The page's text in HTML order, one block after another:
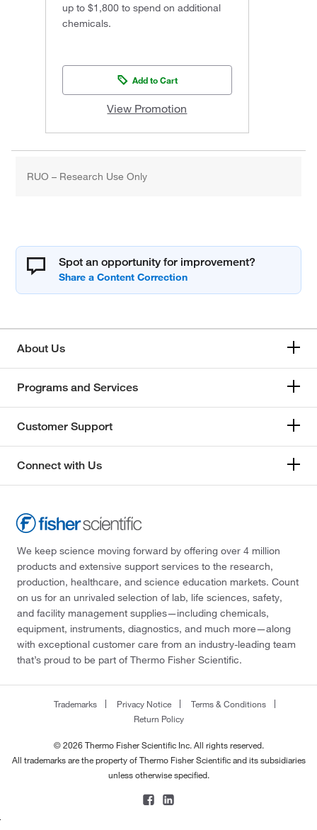
up to $1,800 to spend on additional
chemicals.
Add to Cart
View Promotion
RUO – Research Use Only
Spot an opportunity for improvement?
About Us
Programs and Services
Customer Support
Connect with Us
We keep science moving forward by offering over 4 million
products and extensive support services to the research,
production, healthcare, and science education markets. Count
on us for an unrivaled selection of lab, life sciences, safety,
and facility management supplies—including chemicals,
equipment, instruments, diagnostics, and much more—along
with exceptional customer care from an industry-leading team
that’s proud to be part of Thermo Fisher Scientific.
Trademarks Privacy Notice
Terms & Conditions
Return Policy
© 2026 Thermo Fisher Scientific Inc. All rights reserved.
All trademarks are the property of Thermo Fisher Scientific and its subsidiaries
unless otherwise specified.